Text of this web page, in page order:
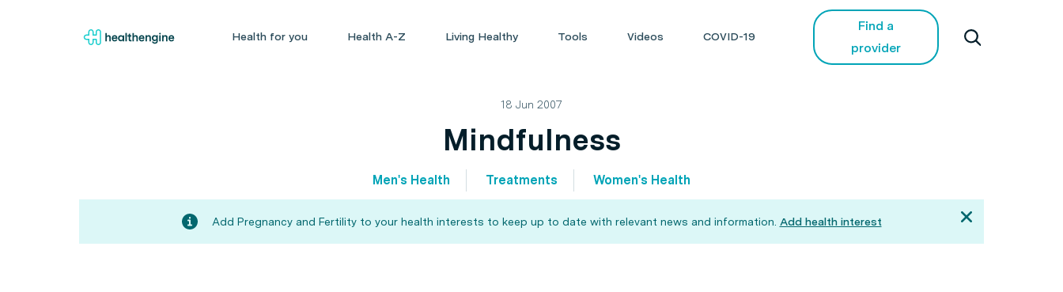
Health for you Health A-Z Living Healthy Tools Videos COVID-19
Find a
provider
18 Jun 2007
Mindfulness
Men's Health Treatments Women's Health
Add Pregnancy and Fertility to your health interests to keep up to date with relevant news and information. Add health interest